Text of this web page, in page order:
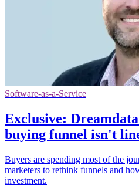
Software-as-a-Service
Exclusive:
buying funnel isn't
Buyers are spending most of the
marketers to rethink funnels and
investment.